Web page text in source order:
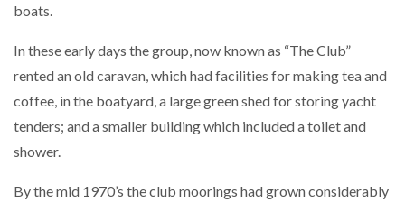
boats.
In these early days the group, now known as “The Club”
rented an old caravan, which had facilities for making tea and
coffee, in the boatyard, a large green shed for storing yacht
tenders; and a smaller building which included a toilet and
shower.
By the mid 1970’s the club moorings had grown considerably